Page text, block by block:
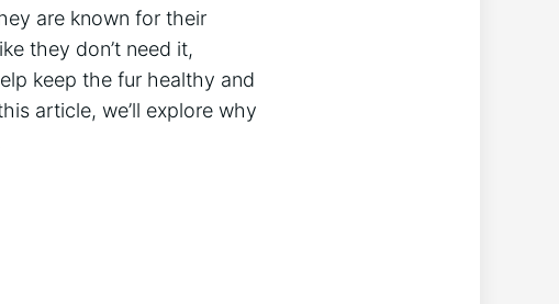
are known for their
they don’t need it,
keep the fur healthy and
article, we’ll explore why